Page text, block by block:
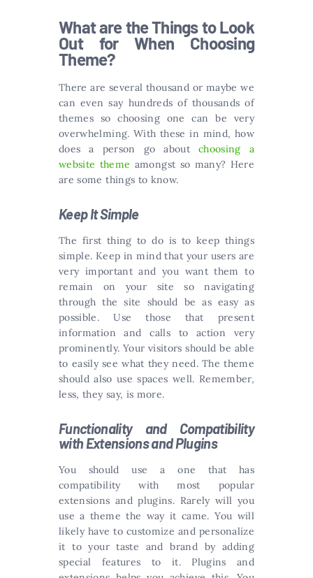
What are the Things to Look
Out for When Choosing
Theme?
There are several thousand or maybe we
can even say hundreds of thousands of
themes so choosing one can be very
overwhelming. With these in mind, how
does a person go about choosing a
website theme amongst so many? Here
are some things to know.
Keep It Simple
The first thing to do is to keep things
simple. Keep in mind that your users are
very important and you want them to
remain on your site so navigating
through the site should be as easy as
possible. Use those that present
information and calls to action very
prominently. Your visitors should be able
to easily see what they need. The theme
should also use spaces well. Remember,
less, they say, is more.
Functionality and Compatibility
with Extensions and Plugins
You should use a one that has
compatibility with most popular
extensions and plugins. Rarely will you
use a theme the way it came. You will
likely have to customize and personalize
it to your taste and brand by adding
special features to it. Plugins and